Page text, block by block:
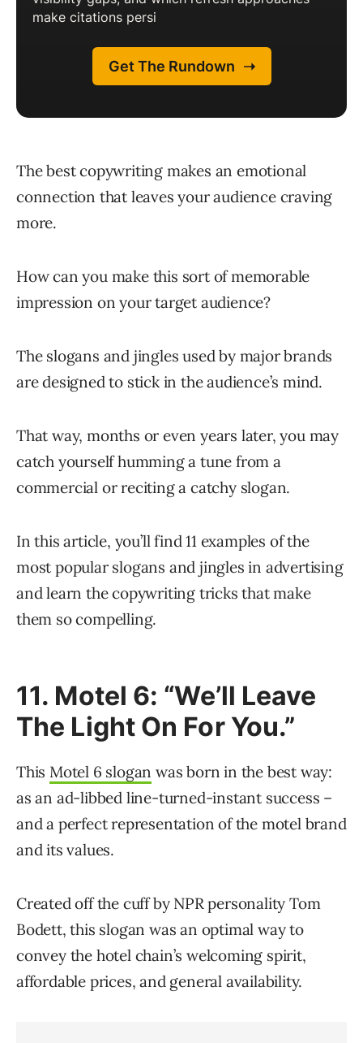
The best copywriting makes an emotional
connection that leaves your audience craving
more.
How can you make this sort of memorable
impression on your target audience?
The slogans and jingles used by major brands
are designed to stick in the audience’s mind.
That way, months or even years later, you may
catch yourself humming a tune from a
commercial or reciting a catchy slogan.
In this article, you’ll find 11 examples of the
most popular slogans and jingles in advertising
and learn the copywriting tricks that make
them so compelling.
11. Motel 6: “We’ll Leave
The Light On For You.”
This Motel 6 slogan was born in the best way:
as an ad-libbed line-turned-instant success –
and a perfect representation of the motel brand
and its values.
Created off the cuff by NPR personality Tom
Bodett, this slogan was an optimal way to
convey the hotel chain’s welcoming spirit,
affordable prices, and general availability.